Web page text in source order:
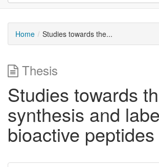
Home Studies towards the...
Thesis
Studies towards
synthesis and
bioactive peptides